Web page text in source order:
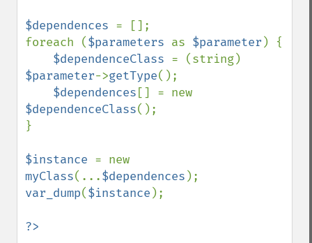
$dependences = [];
foreach ($parameters as $parameter ) {
$dependenceClass
$parameter->getType();
$dependences
$dependenceClass();
}
$instance
myClass(...$dependences
var_dump($instance );